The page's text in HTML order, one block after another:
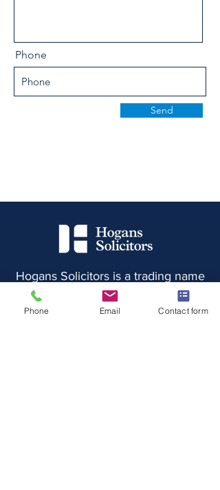
Phone
Send
Hogans Solicitors is a trading name
of Hogans Solicitors Limited,
registered in England and Wales
under registration number
Phone Email Contact form